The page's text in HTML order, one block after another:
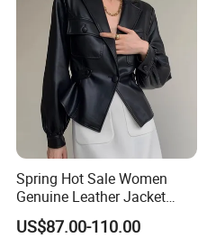
Spring Hot Sale Women
Genuine Leather Jacket
Sexy Leather Blazer
US$87.00-110.00